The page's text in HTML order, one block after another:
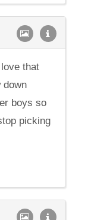
that
down
boys so
picking